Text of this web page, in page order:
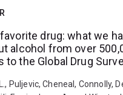
drug: what we
alcohol from over
to the Global Drug
Puljevic, Cheneal, Connolly,